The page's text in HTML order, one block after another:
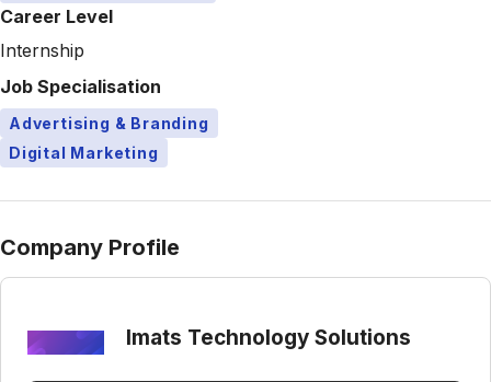
Career Level
Internship
Job Specialisation
Advertising & Branding
Digital Marketing
Company Profile
Imats Technology Solutions